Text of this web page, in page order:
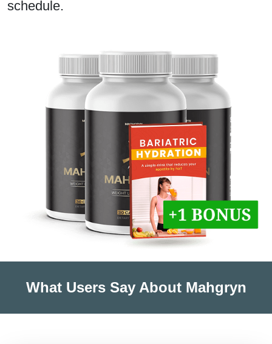
schedule.
What Users Say About Mahgryn